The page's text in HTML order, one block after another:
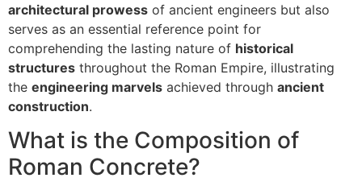
architectural prowess of ancient engineers but also
serves as an essential reference point for
comprehending the lasting nature of historical
structures throughout the Roman Empire, illustrating
the engineering marvels achieved through ancient
construction.
What is the Composition of
Roman Concrete?